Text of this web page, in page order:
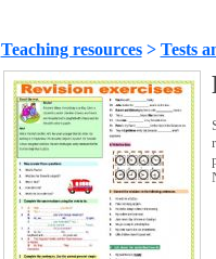
Teaching resources> Tests